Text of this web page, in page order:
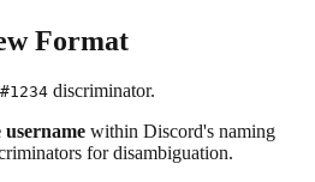
Format
#1234 discriminator.
username within Discord's naming
for disambiguation.